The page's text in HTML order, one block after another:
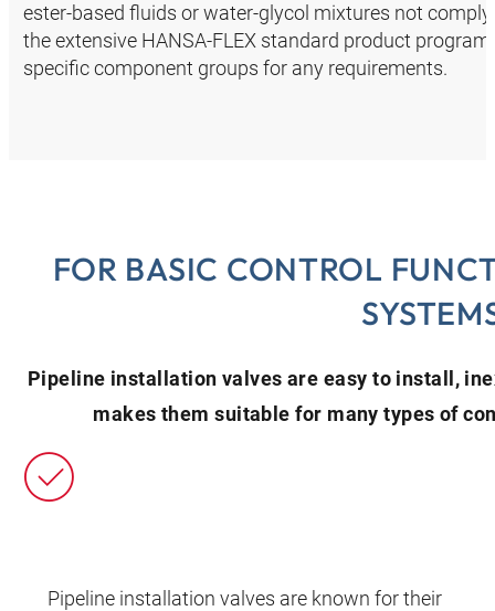
ester-based fluids or water-glycol mixtures not
the extensive HANSA‑FLEX standard product
specific component groups for any requirements.
FOR BASIC CONTROL
Pipeline installation valves are easy to install,
makes them suitable for many types of
Pipeline installation valves are known for their